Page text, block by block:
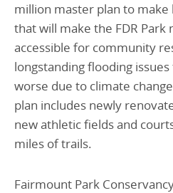
million master plan to
that will make the FDR Park
accessible for community
longstanding flooding
worse due to climate
plan includes newly
new athletic fields and
miles of trails.
Fairmount Park